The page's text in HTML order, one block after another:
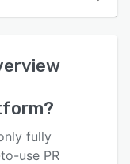
?
fully
use PR